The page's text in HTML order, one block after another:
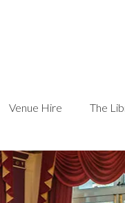
Venue Hire The